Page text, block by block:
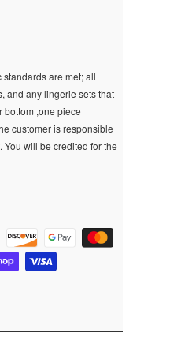
are met; all
and any lingerie sets that
bottom ,one piece
customer is responsible
will be credited for the